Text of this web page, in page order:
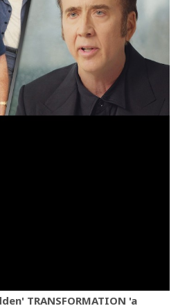
TRANSFORMATION 'a